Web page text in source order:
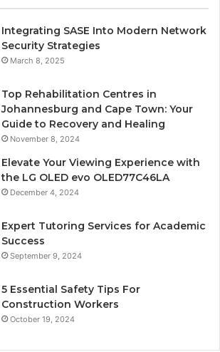
Integrating SASE Into Modern Network
Security Strategies
March 8, 2025
Top Rehabilitation Centres in
Johannesburg and Cape Town: Your
Guide to Recovery and Healing
November 8, 2024
Elevate Your Viewing Experience with
the LG OLED evo OLED77C46LA
December 4, 2024
Expert Tutoring Services for Academic
Success
September 9, 2024
5 Essential Safety Tips For
Construction Workers
October 19, 2024